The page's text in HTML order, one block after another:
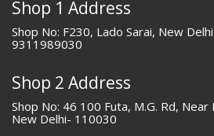
Shop 1 Address
Shop No: F230, Lado Sarai, New
9311989030
Shop 2 Address
Shop No: 46 100 Futa, M.G. Rd,
New Delhi- 110030